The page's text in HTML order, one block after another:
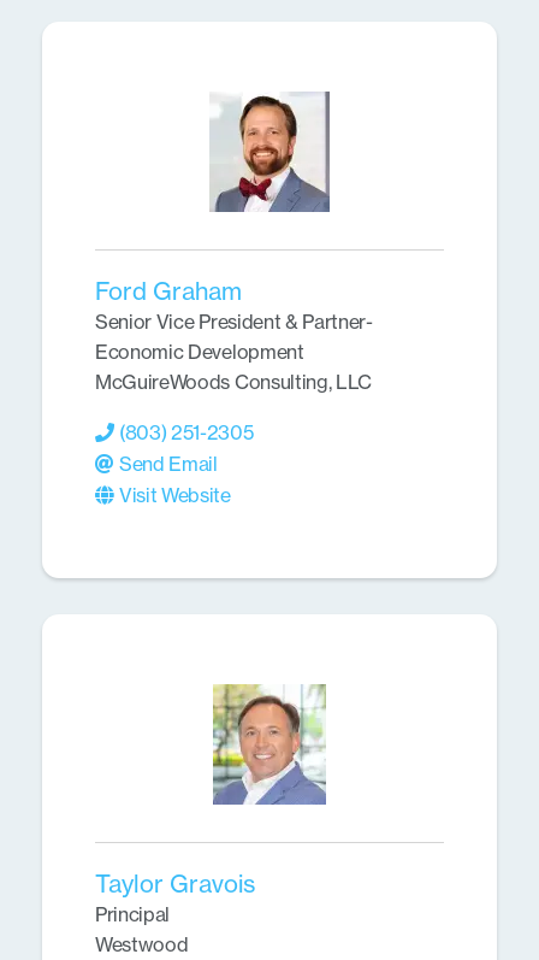
Ford Graham
Senior Vice President & Partner-
Economic Development
McGuireWoods Consulting, LLC
(803) 251-2305
Send Email
Visit Website
Taylor Gravois
Principal
Westwood